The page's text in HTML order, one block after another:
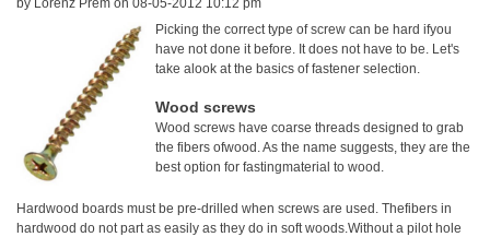
by Lorenz Prem on 08-05-2012 10:12 pm
Picking the correct type of screw can be hard ifyou
have not done it before. It does not have to be. Let's
take alook at the basics of fastener selection.
Wood screws
Wood screws have coarse threads designed to grab
the fibers ofwood. As the name suggests, they are the
best option for fastingmaterial to wood.
Hardwood boards must be pre-drilled when screws are used. Thefibers in
hardwood do not part as easily as they do in soft woods.Without a pilot hole